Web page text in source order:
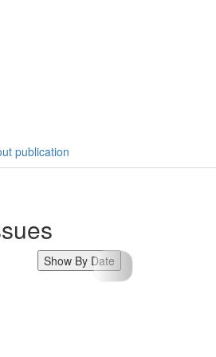
publication
Show By Date